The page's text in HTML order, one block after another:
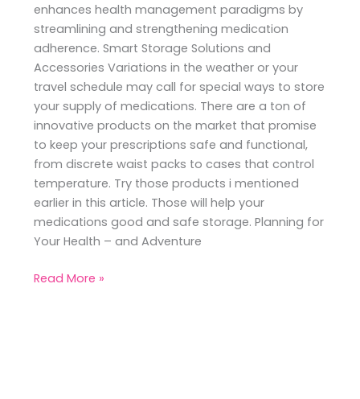
enhances health management paradigms by
streamlining and strengthening medication
adherence. Smart Storage Solutions and
Accessories Variations in the weather or your
travel schedule may call for special ways to store
your supply of medications. There are a ton of
innovative products on the market that promise
to keep your prescriptions safe and functional,
from discrete waist packs to cases that control
temperature. Try those products i mentioned
earlier in this article. Those will help your
medications good and safe storage. Planning for
Your Health – and Adventure
Read More »